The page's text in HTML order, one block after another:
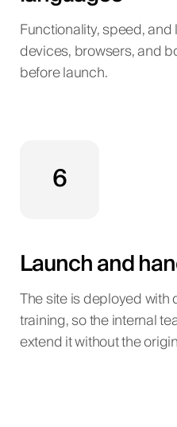
Functionality, speed,
devices, browsers, and
before launch.
6
Launch and
The site is deployed
training, so the internal
extend it without the